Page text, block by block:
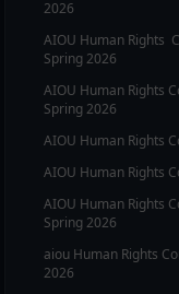
2026
AIOU Human Rights
Spring 2026
AIOU Human Rights
Spring 2026
AIOU Human Rights
AIOU Human Rights
AIOU Human Rights
Spring 2026
aiou Human Rights
2026